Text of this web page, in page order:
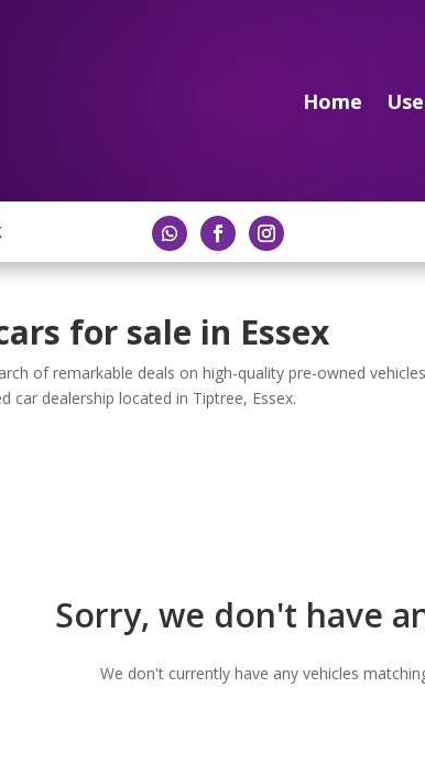
Home
for sale in Essex
of remarkable deals on high-quality pre-owned
car dealership located in Tiptree, Essex.
Sorry, we don't have
We don't currently have any vehicles